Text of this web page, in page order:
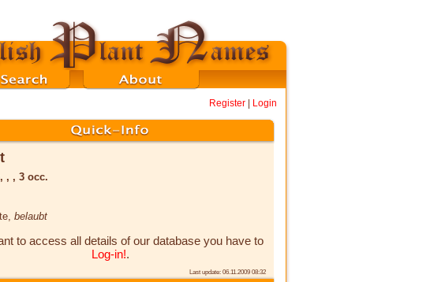
Register Login
, , 3 occ.
belaubt
to access all details of our database you have to
Log-in!.
Last update: 06.11.2009 08:32